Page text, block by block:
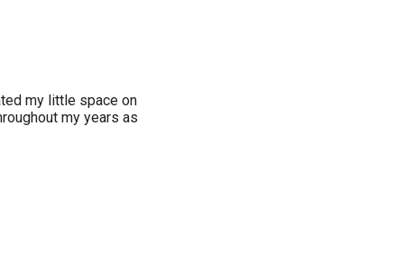
my little space on
my years as